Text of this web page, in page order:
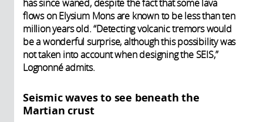
has since waned, despite the fact that some lava
flows on Elysium Mons are known to be less than ten
million years old. “Detecting volcanic tremors would
be a wonderful surprise, although this possibility was
not taken into account when designing the SEIS,”
Lognonné admits.
Seismic waves to see beneath the
Martian crust